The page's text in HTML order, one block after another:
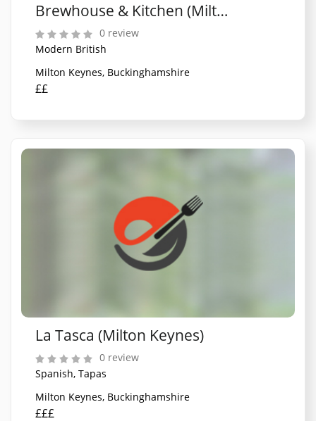
Brewhouse & Kitchen (Milton Keynes)
0 review
Modern British
Milton Keynes, Buckinghamshire
££
La Tasca (Milton Keynes)
0 review
Spanish, Tapas
Milton Keynes, Buckinghamshire
£££